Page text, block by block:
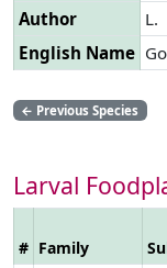
Author
L.
English Name
← Previous Species
Larval
# Family